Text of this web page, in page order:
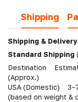
Shipping
Shipping & Delivery
Standard Shipping
Destination
(Approx.)
USA (Domestic)
(based on weight &